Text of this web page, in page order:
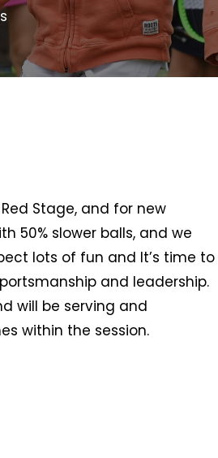
Stage, and for new
50% slower balls, and we
lots of fun and It’s time to
and leadership.
will be serving and
within the session.